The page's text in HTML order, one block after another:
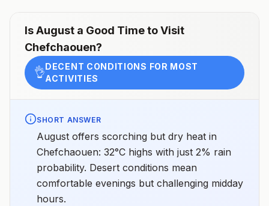
IsAugust a Good Time to Visit
Chefchaouen?
👌DECENT CONDITIONS FOR MOST
ACTIVITIES
SHORT ANSWER
August offers scorching but dry heat in
Chefchaouen: 32°C highs with just 2% rain
probability. Desert conditions mean
comfortable evenings but challenging midday
hours.